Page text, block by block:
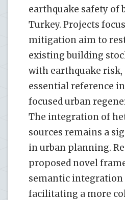
earthquake safety of
Turkey. Projects
mitigation aim to
existing building
with earthquake risk,
essential reference
focused urban
The integration of
sources remains a
in urban planning.
proposed novel
semantic integration
facilitating a more